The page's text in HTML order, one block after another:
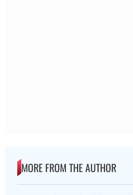
MORE FROM THE AUTHOR